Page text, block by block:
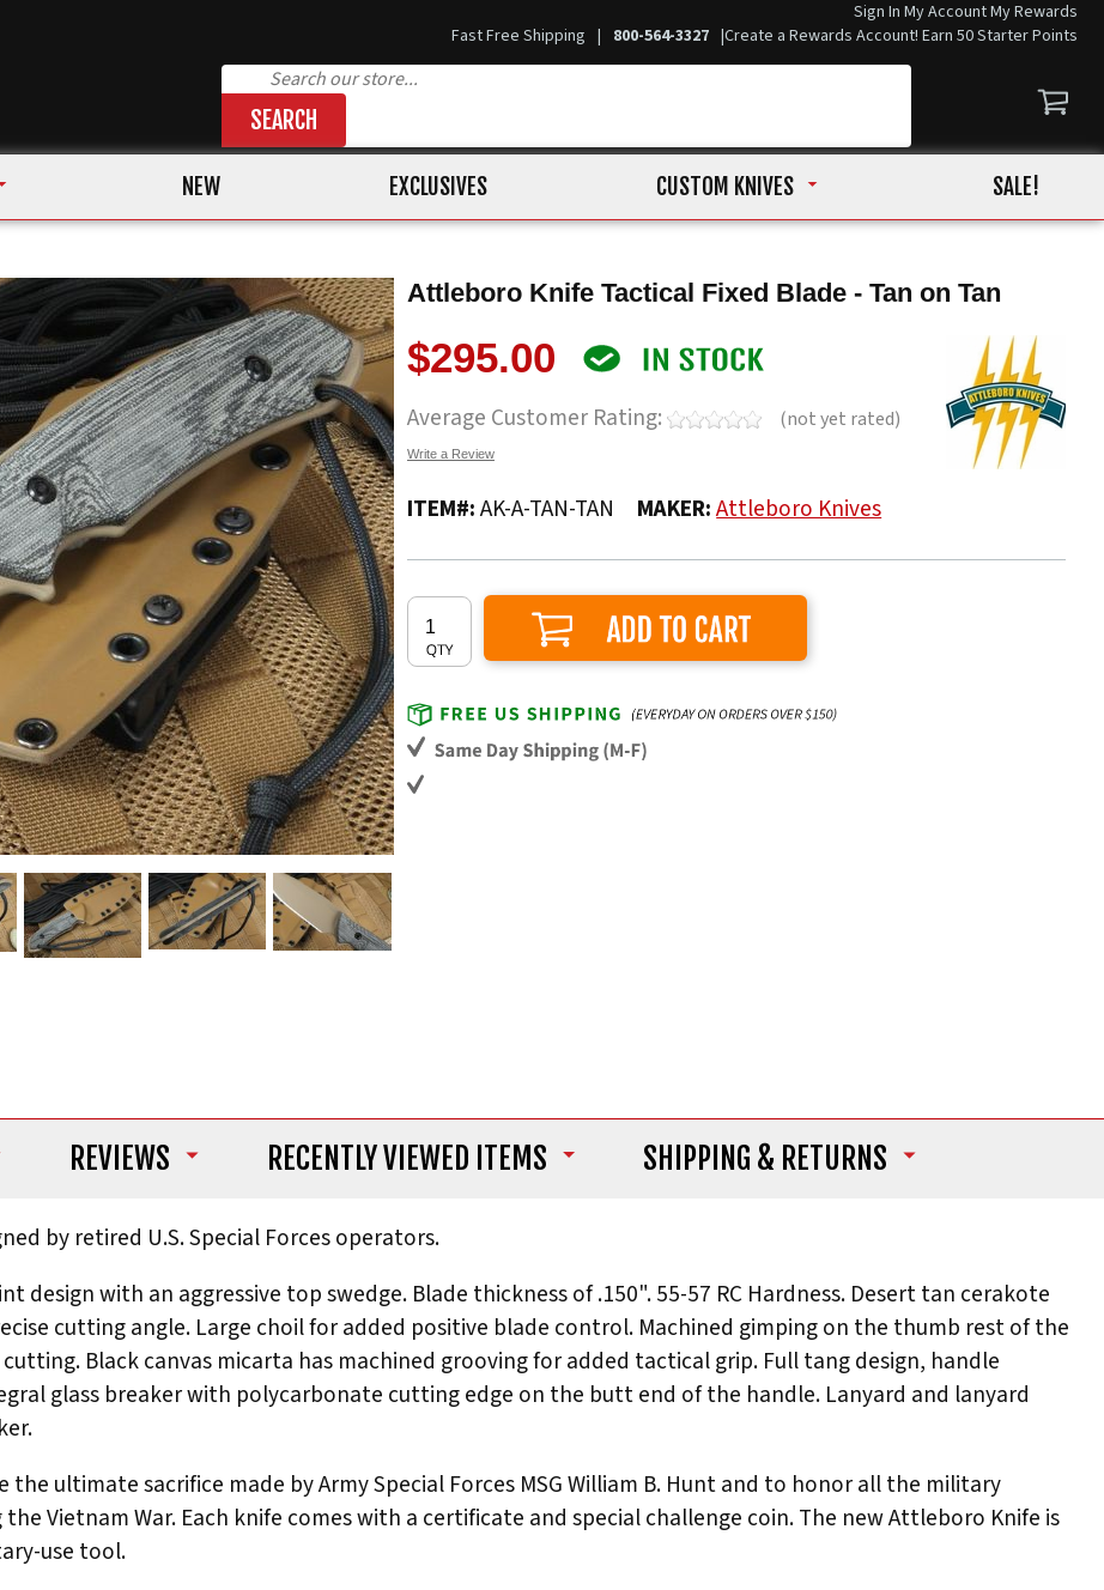
Fast Free Shipping | 800-564-3327 |
Sign In My AccountMy Rewards
Create a Rewards Account! Earn 50 Starter Points
SEARCH
NEW EXCLUSIVES CUSTOM KNIVES SALE!
Attleboro Knife Tactical Fixed Blade - Tan on Tan
$295.00
Average Customer Rating: (not yet rated)
Write a Review
ITEM#:AK-A-TAN-TAN MAKER:Attleboro Knives
Add to Cart
REVIEWS RECENTLY VIEWED ITEMS SHIPPING & RETURNS
by retired U.S. Special Forces operators.
design with an aggressive top swedge. Blade thickness of .150". 55-57 RC Hardness. Desert tan cerakote
cutting angle. Large choil for added positive blade control. Machined gimping on the thumb rest of the
Black canvas micarta has machined grooving for added tactical grip. Full tang design, handle
glass breaker with polycarbonate cutting edge on the butt end of the handle. Lanyard and lanyard
ultimate sacrifice made by Army Special Forces MSG William B. Hunt and to honor all the military
Vietnam War. Each knife comes with a certificate and special challenge coin. The new Attleboro Knife is
use tool.